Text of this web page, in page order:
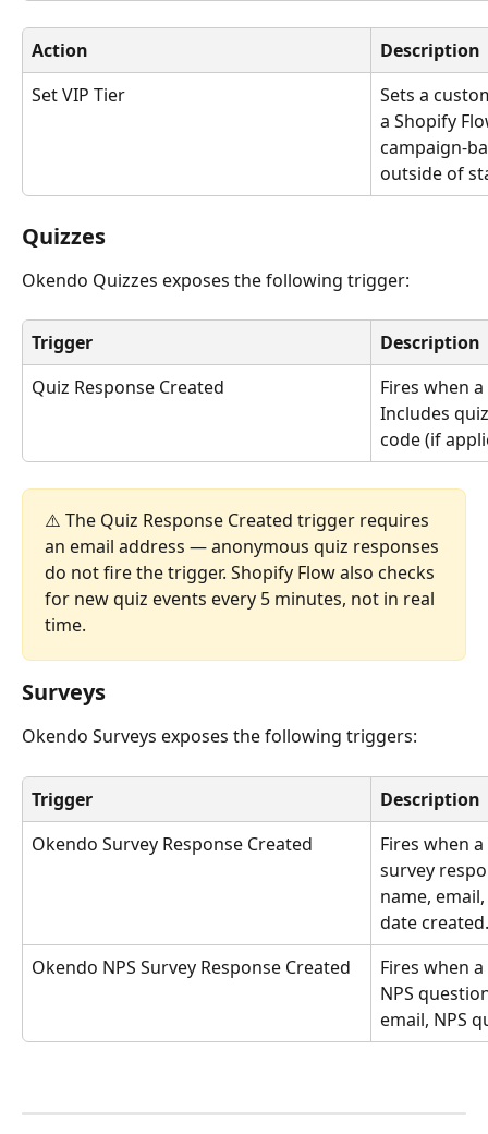
Action
Description
Set VIP Tier
Sets a
a Shopify
campaign-
outside of
Quizzes
Okendo Quizzes exposes the following trigger:
Trigger
Description
Quiz Response Created
Fires when
Includes
code (if
⚠️ The Quiz Response Created trigger requires
an email address — anonymous quiz responses
do not fire the trigger. Shopify Flow also checks
for new quiz events every 5 minutes, not in real
time.
Surveys
Okendo Surveys exposes the following triggers:
Trigger
Description
Okendo Survey Response Created
Fires when
survey
name,
date created.
Okendo NPS Survey Response Created
Fires when
NPS
email, NPS